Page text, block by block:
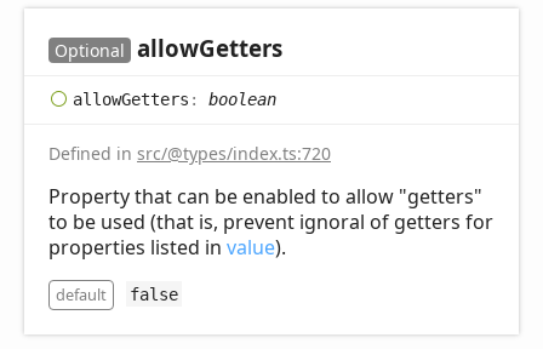
Optional allowGetters
allowGetters : boolean
Defined in src/@types/index.ts:720
Property that can be enabled to allow "getters"
to be used (that is, prevent ignoral of getters for
properties listed in value).
default false